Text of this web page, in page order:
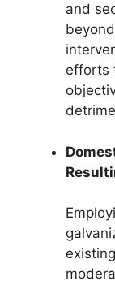
and
efforts